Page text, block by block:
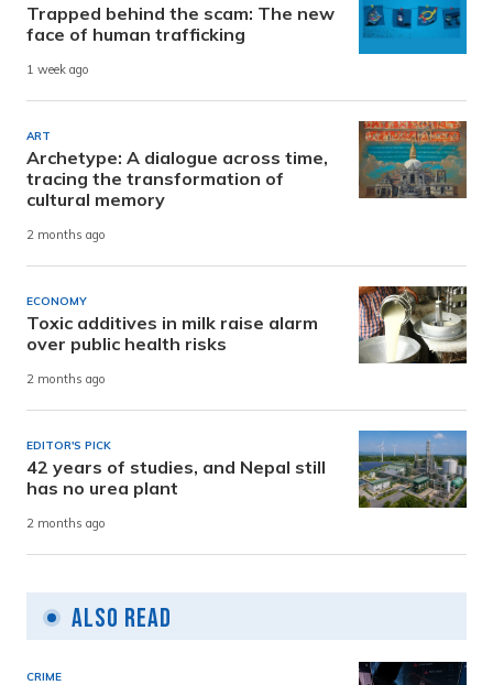
Trapped behind the scam: The new
face of human trafficking
1 week ago
ART
Archetype: A dialogue across time,
tracing the transformation of
cultural memory
2 months ago
ECONOMY
Toxic additives in milk raise alarm
over public health risks
2 months ago
EDITOR'S PICK
42 years of studies, and Nepal still
has no urea plant
2 months ago
Also Read
CRIME